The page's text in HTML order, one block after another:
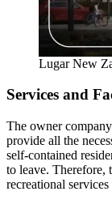
Lugar New
Services and
The owner
provide all the
self-contained
to leave. Therefore,
recreational